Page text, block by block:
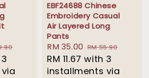
EBF24688 Chinese
Embroidery Casual
Air Layered Long
Pants
Sale
price
RM 35.00 Regular
price
RM 55.90
RM 11.67 with 3
installments via